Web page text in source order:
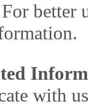
better
with